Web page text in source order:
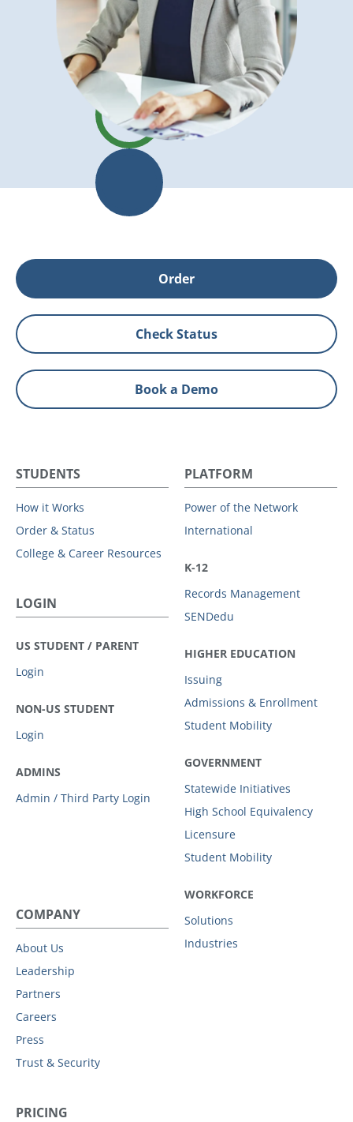
Order
Check Status
Book a Demo
STUDENTS
How it Works
Order & Status
College & Career Resources
LOGIN
US STUDENT / PARENT
Login
NON-US STUDENT
Login
ADMINS
Admin / Third Party Login
PLATFORM
Power of the Network
International
K-12
Records Management
SENDedu
HIGHER EDUCATION
Issuing
Admissions & Enrollment
Student Mobility
GOVERNMENT
Statewide Initiatives
High School Equivalency
Licensure
Student Mobility
WORKFORCE
Solutions
Industries
COMPANY
About Us
Leadership
Partners
Careers
Press
Trust & Security
PRICING